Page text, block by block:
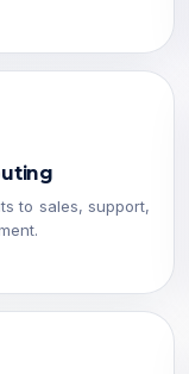
to sales, support,